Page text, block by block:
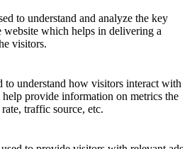
to understand and analyze the key
website which helps in delivering a
visitors.
to understand how visitors interact with
provide information on metrics the
traffic source, etc.